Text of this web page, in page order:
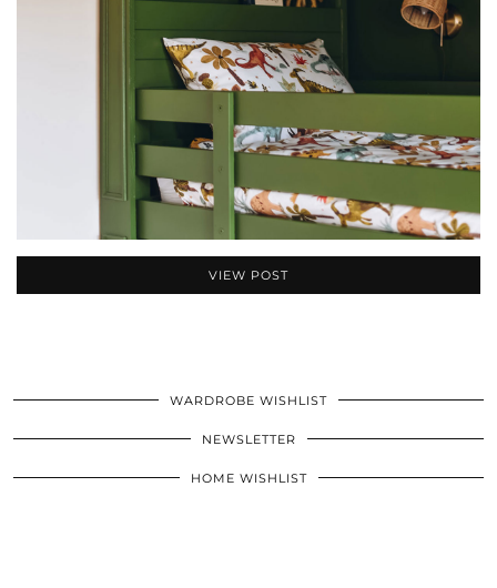
VIEW POST
WARDROBE WISHLIST
NEWSLETTER
HOME WISHLIST